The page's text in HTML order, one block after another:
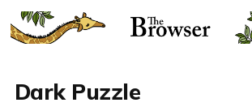
Dark Puzzle